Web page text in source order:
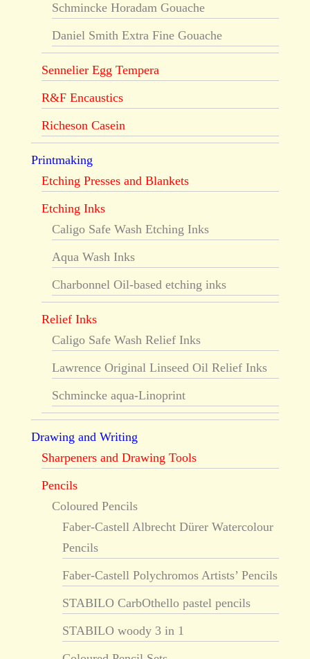
Schmincke Horadam Gouache
Daniel Smith Extra Fine Gouache
Sennelier Egg Tempera
R&F Encaustics
Richeson Casein
Printmaking
Etching Presses and Blankets
Etching Inks
Caligo Safe Wash Etching Inks
Aqua Wash Inks
Charbonnel Oil-based etching inks
Relief Inks
Caligo Safe Wash Relief Inks
Lawrence Original Linseed Oil Relief Inks
Schmincke aqua-Linoprint
Drawing and Writing
Sharpeners and Drawing Tools
Pencils
Coloured Pencils
Faber-Castell Albrecht Dürer Watercolour
Pencils
Faber-Castell Polychromos Artists’ Pencils
STABILO CarbOthello pastel pencils
STABILO woody 3 in 1